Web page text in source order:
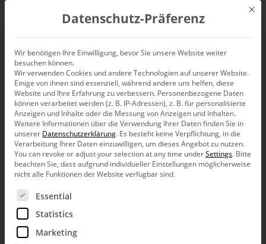
EN
Mit
Datenschutz-Präferenz
Wir benötigen Ihre Einwilligung, bevor Sie unsere Website weiter
besuchen können.
Wir verwenden Cookies und andere Technologien auf unserer Website.
Einige von ihnen sind essenziell, während andere uns helfen, diese
Website und Ihre Erfahrung zu verbessern. Personenbezogene Daten
können verarbeitet werden (z. B. IP-Adressen), z. B. für personalisierte
Anzeigen und Inhalte oder die Messung von Anzeigen und Inhalten.
Weitere Informationen über die Verwendung Ihrer Daten finden Sie in
unserer Datenschutzerklärung. Es besteht keine Verpflichtung, in die
Verarbeitung Ihrer Daten einzuwilligen, um dieses Angebot zu nutzen.
You can revoke or adjust your selection at any time underSettings. Bitte
beachten Sie, dass aufgrund individueller Einstellungen möglicherweise
nicht alle Funktionen der Website verfügbar sind.
Es folgt eine Liste der Service-Gruppen, für die eine
Essential
Statistics
Marketing